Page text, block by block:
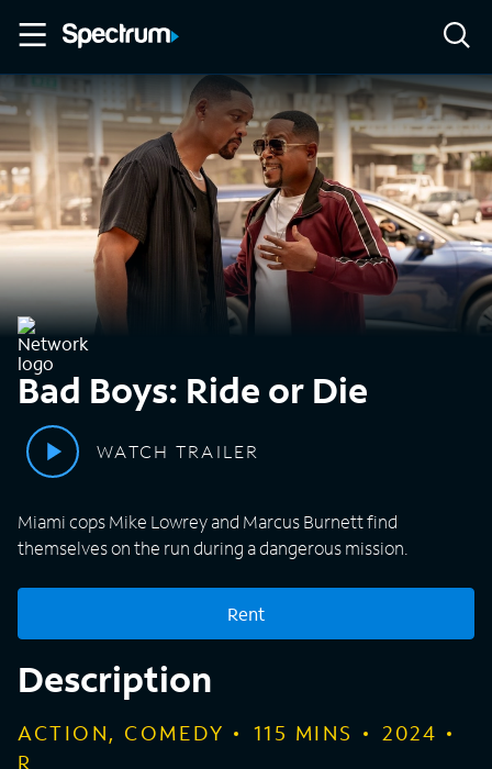
Bad Boys: Ride or Die
WATCH TRAILER
Miami cops Mike Lowrey and Marcus Burnett find
themselves on the run during a dangerous mission.
Rent
Description
ACTION, COMEDY 115 MINS
2024
R